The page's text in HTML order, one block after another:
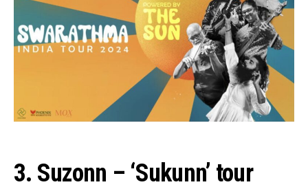
3. Suzonn – ‘Sukunn’ tour
Flipboard